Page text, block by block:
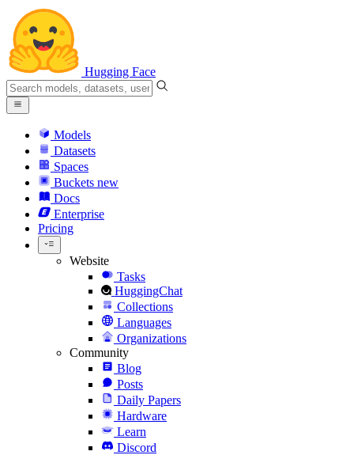
Hugging Face
Models
Datasets
Spaces
Buckets new
Docs
Enterprise
Pricing
Website
Tasks
HuggingChat
Collections
Languages
Organizations
Community
Blog
Posts
Daily Papers
Hardware
Learn
Discord